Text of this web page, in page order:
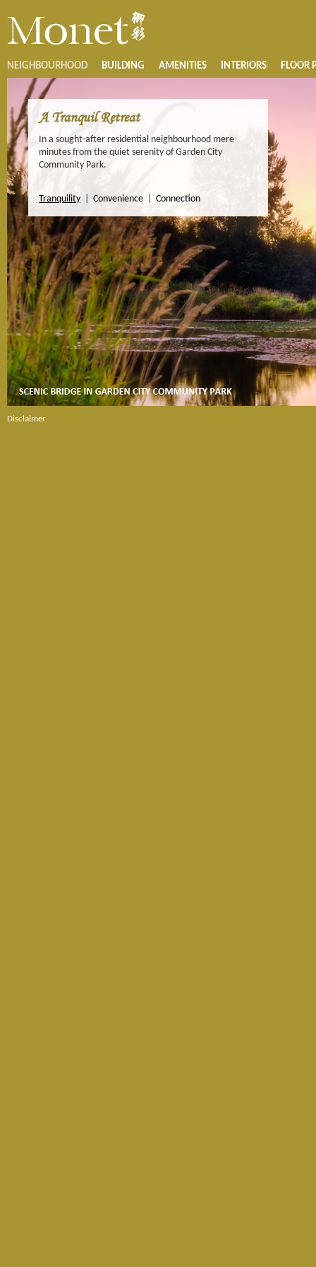
NEIGHBOURHOOD BUILDING AMENITIES INTERIORS FLOOR
A Tranquil Retreat
In a sought-after residential neighbourhood mere
minutes from the quiet serenity of Garden City
Community Park.
Tranquility Convenience Connection
Disclaimer